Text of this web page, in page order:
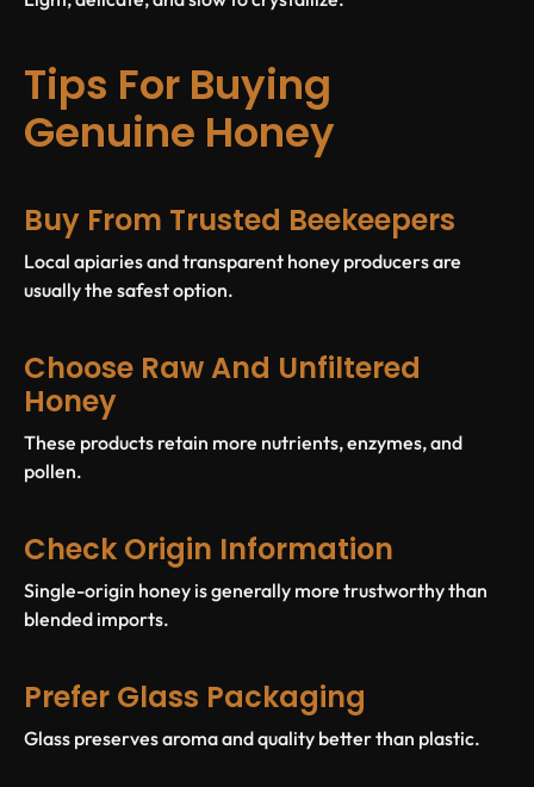
Tips For Buying
Genuine Honey
Buy From Trusted Beekeepers
Local apiaries and transparent honey producers are
usually the safest option.
Choose Raw And Unfiltered
Honey
These products retain more nutrients, enzymes, and
pollen.
Check Origin Information
Single-origin honey is generally more trustworthy than
blended imports.
Prefer Glass Packaging
Glass preserves aroma and quality better than plastic.